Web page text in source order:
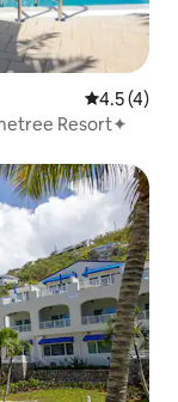
4.5 out of
4.5 (4)
Limetree Resort✦